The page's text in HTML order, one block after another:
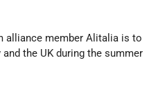
alliance member Alitalia is to
the UK during the summer